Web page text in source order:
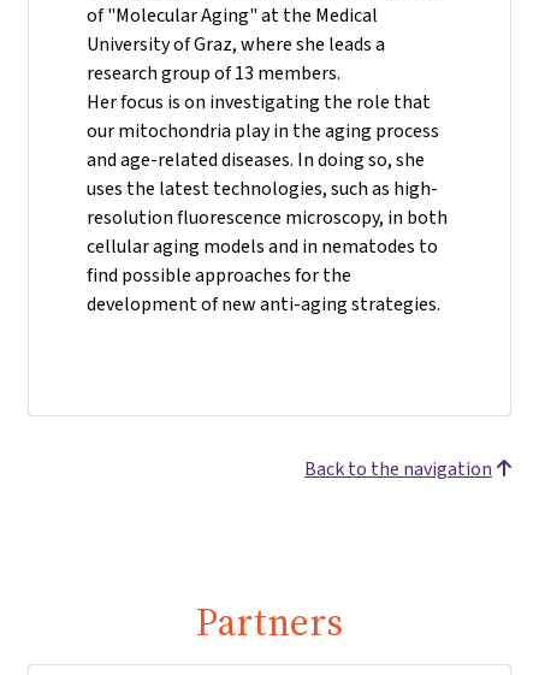
of "Molecular Aging" at the Medical
University of Graz, where she leads a
research group of 13 members.
Her focus is on investigating the role that
our mitochondria play in the aging process
and age-related diseases. In doing so, she
uses the latest technologies, such as high-
resolution fluorescence microscopy, in both
cellular aging models and in nematodes to
find possible approaches for the
development of new anti-aging strategies.
Back to the navigation
Partners